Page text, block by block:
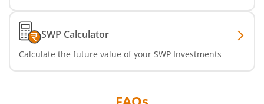
SWP Calculator
Calculate the future value of your SWP Investments